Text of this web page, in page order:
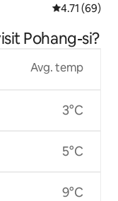
4.71 out of 5
4.71 (69)
Pohang-si?
Avg. temp
3°C
5°C
9°C